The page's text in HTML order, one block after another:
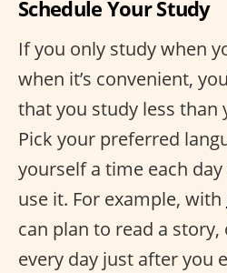
Schedule Your Study
If you only study when
when it’s convenient,
that you study less than
Pick your preferred
yourself a time each
use it. For example, with
can plan to read a
every day just after you